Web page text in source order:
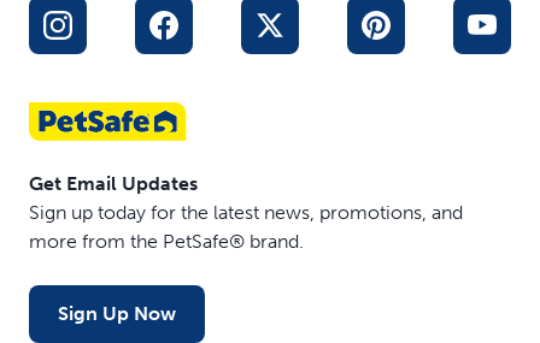
design make this a toy you won’t mind leaving out in
your home
Get Email Updates
Sign up today for the latest news, promotions, and
more from the PetSafe® brand.
Sign Up Now